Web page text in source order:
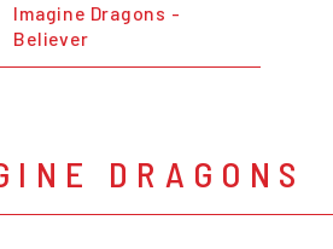
Imagine Dragons -
Believer
DRAGONS